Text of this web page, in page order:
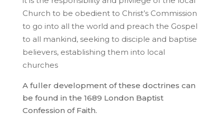
Church to be obedient to Christ’s Commission
to go into all the world and preach the Gospel
to all mankind, seeking to disciple and baptise
believers, establishing them into local
churches
A fuller development of these doctrines can
be found in the 1689 London Baptist
Confession of Faith.